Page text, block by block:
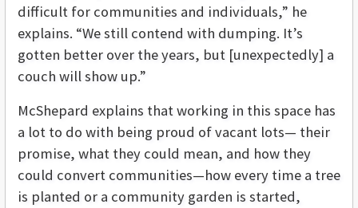
difficult for communities and individuals,” he
explains. “We still contend with dumping. It’s
gotten better over the years, but [unexpectedly] a
couch will show up.”
McShepard explains that working in this space has
a lot to do with being proud of vacant lots— their
promise, what they could mean, and how they
could convert communities—how every time a tree
is planted or a community garden is started,